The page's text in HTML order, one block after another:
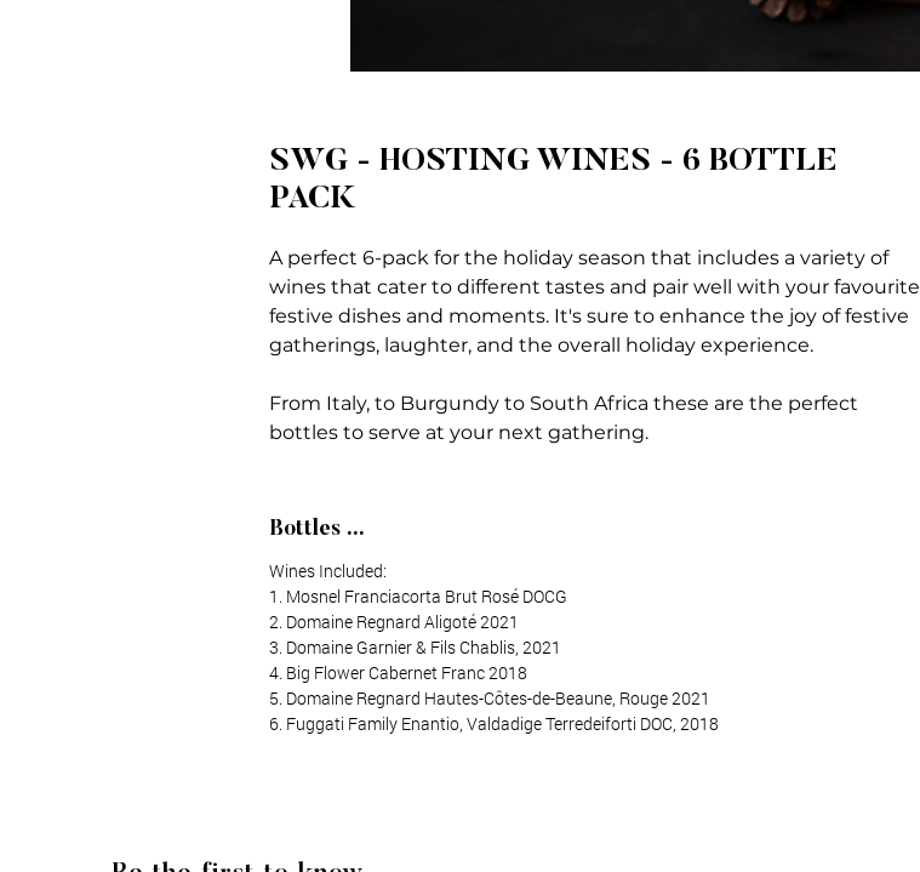
SWG - HOSTING WINES - 6 BOTTLE
PACK
A perfect 6-pack for the holiday season that includes a variety of
wines that cater to different tastes and pair well with your favourite
festive dishes and moments. It's sure to enhance the joy of festive
gatherings, laughter, and the overall holiday experience.
From Italy, to Burgundy to South Africa these are the perfect
bottles to serve at your next gathering.
Bottles ...
Wines Included:
1. Mosnel Franciacorta Brut Rosé DOCG
2. Domaine Regnard Aligoté 2021
3. Domaine Garnier & Fils Chablis, 2021
4. Big Flower Cabernet Franc 2018
5. Domaine Regnard Hautes-Côtes-de-Beaune, Rouge 2021
6. Fuggati Family Enantio, Valdadige Terredeiforti DOC, 2018